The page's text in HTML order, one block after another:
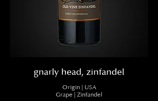
gnarly head, zinfandel
Origin | USA
Grape | Zinfandel